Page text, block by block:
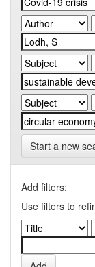
Start a new
Add filters:
Use filters to